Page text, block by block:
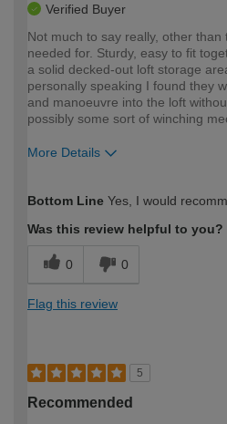
Verified Buyer
Not much to say really, other
needed for. Sturdy, easy to fit
a solid decked-out loft storage
personally speaking I found they
and manoeuvre into the loft
possibly some sort of winching
More Details
expertise?
Bottom Line Yes, I would
Was this review helpful to you?
0 0
Flag this review
5
Recommended